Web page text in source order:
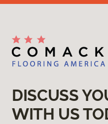
DISCUSS
WITH US